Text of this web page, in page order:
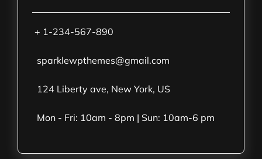
+ 1-234-567-890
sparklewpthemes@gmail.com
124 Liberty ave, New York, US
Mon - Fri: 10am - 8pm | Sun: 10am-6 pm